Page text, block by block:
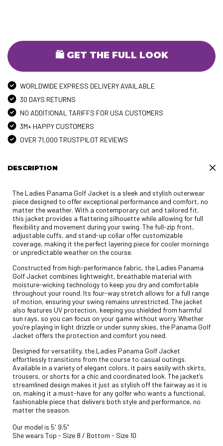
🛍️ GET THE FULL LOOK
WORLDWIDE EXPRESS DELIVERY AVAILABLE
30 DAYS RETURNS
NO ADDITIONAL TARIFFS FOR USA CUSTOMERS
3M+ HAPPY CUSTOMERS
OVER 71,000 TRUSTPILOT REVIEWS
DESCRIPTION
The Ladies Panama Golf Jacket is a sleek and stylish outerwear
piece designed to offer exceptional performance and comfort, no
matter the weather. With a contemporary cut and tailored fit,
this jacket provides a flattering silhouette while allowing for full
flexibility and movement during your swing. The full-zip front,
adjustable cuffs, and stand-up collar offer customizable
coverage, making it the perfect layering piece for cooler mornings
or unpredictable weather on the course.
Constructed from high-performance fabric, the Ladies Panama
Golf Jacket combines lightweight, breathable material with
moisture-wicking technology to keep you dry and comfortable
throughout your round. Its four-way stretch allows for a full range
of motion, ensuring your swing remains unrestricted. The jacket
also features UV protection, keeping you shielded from harmful
sun rays, so you can focus on your game without worry. Whether
you’re playing in light drizzle or under sunny skies, the Panama Golf
Jacket offers the protection and comfort you need.
Designed for versatility, the Ladies Panama Golf Jacket
effortlessly transitions from the course to casual outings.
Available in a variety of elegant colors, it pairs easily with skirts,
trousers, or shorts for a chic and coordinated look. The jacket’s
streamlined design makes it just as stylish off the fairway as it is
on, making it a must-have for any golfer who wants a functional,
fashionable piece that delivers both style and performance, no
matter the season.
Our model is 5' 9.5”
She wears Top - Size 8 / Bottom - Size 10